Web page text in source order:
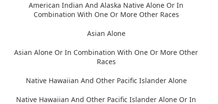
American Indian And Alaska Native Alone Or In
Combination With One Or More Other Races
Asian Alone
Asian Alone Or In Combination With One Or More Other
Races
Native Hawaiian And Other Pacific Islander Alone
Native Hawaiian And Other Pacific Islander Alone Or In